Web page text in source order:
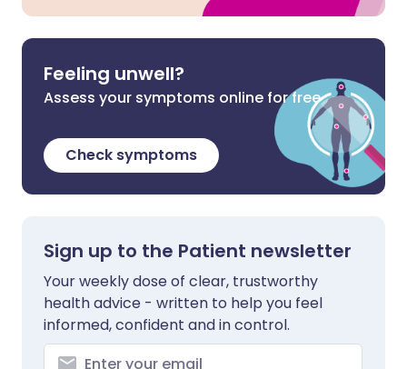
Feeling unwell?
Assess your symptoms online for free
Check symptoms
Sign up to the Patient newsletter
Your weekly dose of clear, trustworthy
health advice - written to help you feel
informed, confident and in control.